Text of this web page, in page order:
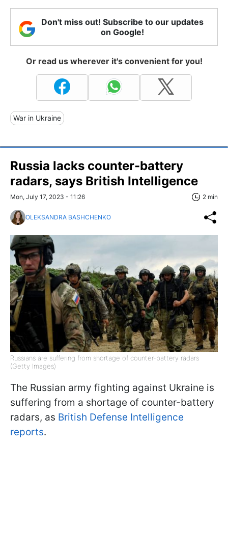
Don't miss out! Subscribe to our updates
on Google!
Or read us wherever it's convenient for you!
War in Ukraine
Russia lacks counter-battery
radars, says British Intelligence
Mon, July 17, 2023 - 11:26 2 min
OLEKSANDRA BASHCHENKO
Russians are suffering from shortage of counter-battery radars
(Getty Images)
The Russian army fighting against Ukraine is
suffering from a shortage of counter-battery
radars, as British Defense Intelligence
reports.